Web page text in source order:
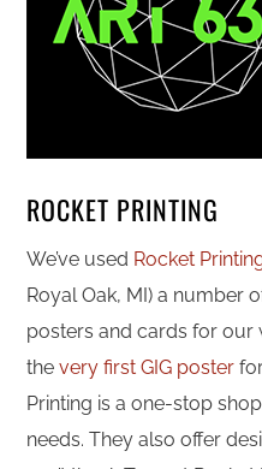
ROCKET PRINTING
We’ve used Rocket
Royal Oak, MI) a number
posters and cards for our
thevery first GIG poster
Printing is a one-stop
needs. They also offer